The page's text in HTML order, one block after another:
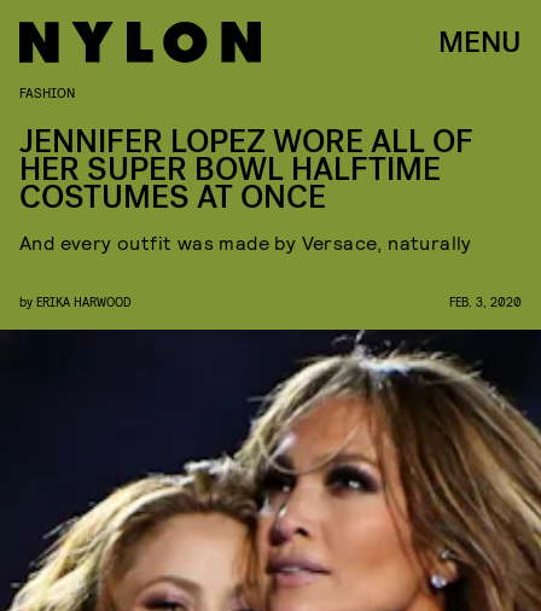
MENU
FASHION
JENNIFER LOPEZ WORE ALL OF
HER SUPER BOWL HALFTIME
COSTUMES AT ONCE
And every outfit was made by Versace, naturally
by ERIKA HARWOOD FEB. 3, 2020